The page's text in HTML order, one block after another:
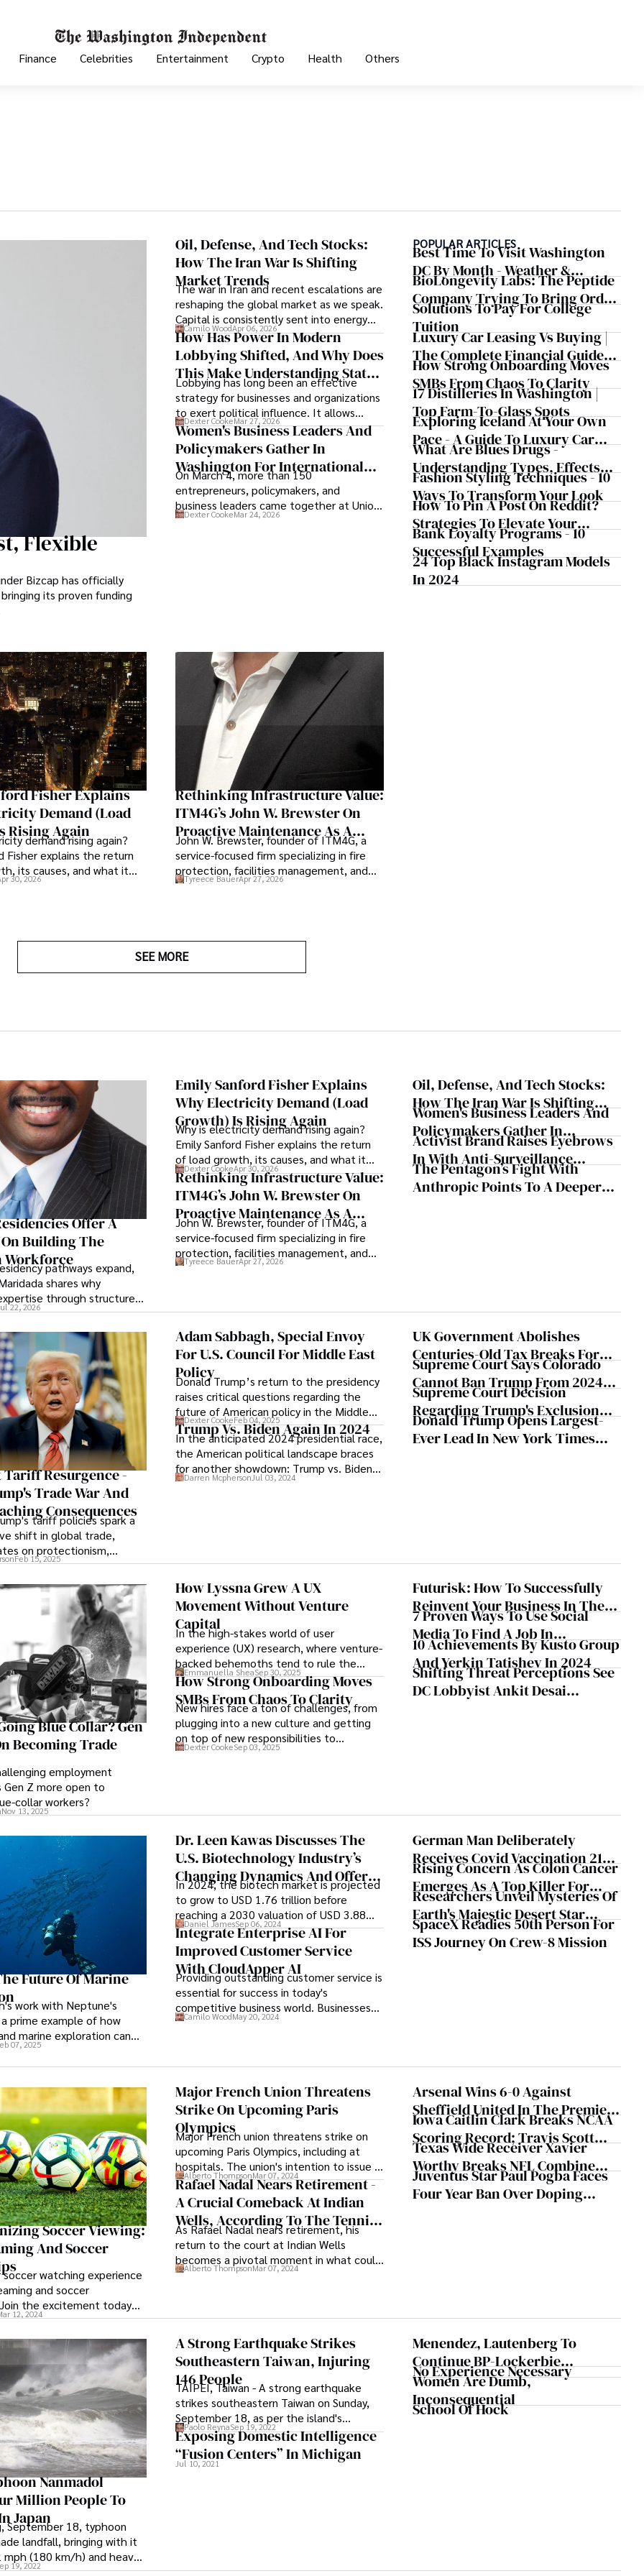
Finance Celebrities Entertainment Crypto Health Others
Flexible
Bizcap has officially
its proven funding
Oil, Defense, And Tech Stocks:
How The Iran War Is Shifting
Market Trends
The war in Iran and recent escalations are
reshaping the global market as we speak.
Capital is consistently sent into energy
and defense, and investors are gradually
shifting their eyes towards secure, long-
term markets.
Camilo WoodApr 06, 2026
How Has Power In Modern
Lobbying Shifted, And Why Does
This Make Understanding State
Politics Key For Federal Success?
Lobbying has long been an effective
strategy for businesses and organizations
to exert political influence. It allows
them access to policymakers and helps
them drive positive change in the
industries they work in.
Dexter CookeMar 27, 2026
Women's Business Leaders And
Policymakers Gather In
Washington For International
Women's Day
On March 4, more than 150
entrepreneurs, policymakers, and
business leaders came together at Union
Station in Washington, D.C., for the fourth
Dexter CookeMar 24, 2026
Fisher Explains
Demand (Load
Rising Again
demand rising again?
Fisher explains the return
its causes, and what it
markets.
30, 2026
Rethinking Infrastructure Value:
ITM4G’s John W. Brewster On
Proactive Maintenance As A
Strategic Business Lever
John W. Brewster, founder of ITM4G, a
service-focused firm specializing in fire
protection, facilities management, and
lifecycle infrastructure support, believes
Tyreece BauerApr 27, 2026
SEE MORE
POPULAR ARTICLES
Best Time To Visit Washington
DC By Month - Weather &
Crowds
BioLongevity Labs: The Peptide
Company Trying To Bring Order
To The Wild West Of Longevity
Medicine
Solutions To Pay For College
Tuition
Luxury Car Leasing Vs Buying |
The Complete Financial Guide
For 2025
How Strong Onboarding Moves
SMBs From Chaos To Clarity
17 Distilleries In Washington |
Top Farm-To-Glass Spots
Exploring Iceland At Your Own
Pace - A Guide To Luxury Car
Rentals In Iceland
What Are Blues Drugs -
Understanding Types, Effects
And Risks
Fashion Styling Techniques - 10
Ways To Transform Your Look
How To Pin A Post On Reddit?
Strategies To Elevate Your
Reddit Posts
Bank Loyalty Programs - 10
Successful Examples
24 Top Black Instagram Models
In 2024
Offer A
Building The
Workforcepathways expand,
shares why
through structured
strengthen the teaching
22, 2026
Emily Sanford Fisher Explains
Why Electricity Demand (Load
Growth) Is Rising Again
Why is electricity demand rising again?
Emily Sanford Fisher explains the return
of load growth, its causes, and what it
means for energy markets.
Dexter CookeApr 30, 2026
Rethinking Infrastructure Value:
ITM4G’s John W. Brewster On
Proactive Maintenance As A
Strategic Business Lever
John W. Brewster, founder of ITM4G, a
service-focused firm specializing in fire
protection, facilities management, and
lifecycle infrastructure support, believes
operations running.
Tyreece BauerApr 27, 2026
Oil, Defense, And Tech Stocks:
How The Iran War Is Shifting
Market Trends
Women's Business Leaders And
Policymakers Gather In
Washington For International
Women's Day
Activist Brand Raises Eyebrows
In With Anti-Surveillance
Apparel For ‘No Kings Day’
Protesters
The Pentagon’s Fight With
Anthropic Points To A Deeper
Tariff Resurgence -
Trade War And
Consequences
tariff policies spark a
shift in global trade,
on protectionism,
and supply chain
Feb 15, 2025
Adam Sabbagh, Special Envoy
For U.S. Council For Middle East
Policy
Donald Trump’s return to the presidency
raises critical questions regarding the
future of American policy in the Middle
East and the potential for reshaping the
landscape to align with U.S. interests and
those of its allies.
Dexter CookeFeb 04, 2025
Trump Vs. Biden Again In 2024
In the anticipated 2024 presidential race,
the American political landscape braces
for another showdown: Trump vs. Biden
again in 2024. As both candidates gear up
Darren Mcpherson Jul 03, 2024
UK Government Abolishes
Centuries-Old Tax Breaks For
The Rich
Supreme Court Says Colorado
Cannot Ban Trump From 2024
Presidential Ballot
Supreme Court Decision
Regarding Trump's Exclusion
From Colorado's 2024 Ballot
Expected Monday
Donald Trump Opens Largest-
Ever Lead In New York Times
Blue Collar? Gen
Becoming Trade
employment
Gen Z more open to
collar workers?
Nov 13, 2025
How Lyssna Grew A UX
Movement Without Venture
Capital
In the high-stakes world of user
experience (UX) research, where venture-
backed behemoths tend to rule the
roost, Lyssna proves what passion, clarity,
and a deeply customer-centric ethos can
achieve—without outside funding.
Emmanuella SheaSep 30, 2025
How Strong Onboarding Moves
SMBs From Chaos To Clarity
New hires face a ton of challenges, from
plugging into a new culture and getting
on top of new responsibilities to
navigating communication channels and
Dexter CookeSep 03, 2025
Futurisk: How To Successfully
Reinvent Your Business In The
Face Of Disruption
7 Proven Ways To Use Social
Media To Find A Job In
Washington DC
10 Achievements By Kusto Group
And Yerkin Tatishev In 2024
Shifting Threat Perceptions See
DC Lobbyist Ankit Desai
Future Of Marine
work with Neptune's
prime example of how
marine exploration can
to create a safer, more
for divers.
07, 2025
Dr. Leen Kawas Discusses The
U.S. Biotechnology Industry’s
Changing Dynamics And Offers
5 Strategic Recommendations
For 2025
In 2024, the biotech market is projected
to grow to USD 1.76 trillion before
reaching a 2030 valuation of USD 3.88
trillion. For reference, the 2024 to 2030
period is expected to display a 13.96%
Compound Annual Growth Rate (or
CAGR).
Daniel JamesSep 06, 2024
Integrate Enterprise AI For
Improved Customer Service
With CloudApper AI
Providing outstanding customer service is
essential for success in today's
competitive business world. Businesses
are on the lookout for creative ways to
response to the ever-increasing volume
of consumer questions.
Camilo WoodMay 20, 2024
German Man Deliberately
Receives Covid Vaccination 217
Times
Rising Concern As Colon Cancer
Emerges As A Top Killer For
Young Adults
Researchers Unveil Mysteries Of
Earth's Majestic Desert Star
Dunes
SpaceX Readies 50th Person For
ISS Journey On Crew-8 Mission
Soccer Viewing:
And Soccer
watching experience
and soccer
the excitement today
12, 2024
Major French Union Threatens
Strike On Upcoming Paris
Olympics
Major French union threatens strike on
upcoming Paris Olympics, including at
hospitals. The union's intention to issue a
notice of strike in public services during
the July-August Olympic period, with the
Paralympics to follow in August-
September.
Alberto ThompsonMar 07, 2024
Rafael Nadal Nears Retirement -
A Crucial Comeback At Indian
Wells, According To The Tennis
Legend
As Rafael Nadal nears retirement, his
return to the court at Indian Wells
becomes a pivotal moment in what could
be his potential final professional season.
Alberto ThompsonMar 07, 2024
Arsenal Wins 6-0 Against
Sheffield United In The Premier
League
Iowa Caitlin Clark Breaks NCAA
Scoring Record; Travis Scott
Vibing At Courtside
Texas Wide Receiver Xavier
Worthy Breaks NFL Combine
Record With 4.21 Seconds 40-
Yard Dash
Juventus Star Paul Pogba Faces
Four Year Ban Over Doping
Nanmadol
Million People To
Japan
September 18, typhoon
landfall, bringing with it
(180 km/h) and heavy
exceed 20 inches in
19, 2022
A Strong Earthquake Strikes
Southeastern Taiwan, Injuring
146 People
TAIPEI, Taiwan - A strong earthquake
strikes southeastern Taiwan on Sunday,
September 18, as per the island's
weather bureau. The quake caused train
carriages to derail, caused a convenience
store to collapse, and caused hundreds
however, it did not result in any fatalities.
Paolo ReynaSep 19, 2022
Exposing Domestic Intelligence
“Fusion Centers” In Michigan
Jul 10, 2021
Menendez, Lautenberg To
Continue BP-Lockerbie
Investigation
No Experience Necessary
Women Are Dumb,
Inconsequential
School Of Hock